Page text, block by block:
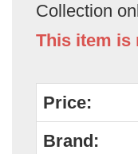
Collection
This item is
Price:
Brand: